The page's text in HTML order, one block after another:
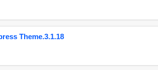
Theme.3.1.18